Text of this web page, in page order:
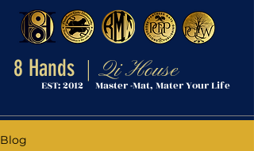
8 Hands Qi House
EST: 2012 Master -Mat, Mater Your Life
Blog